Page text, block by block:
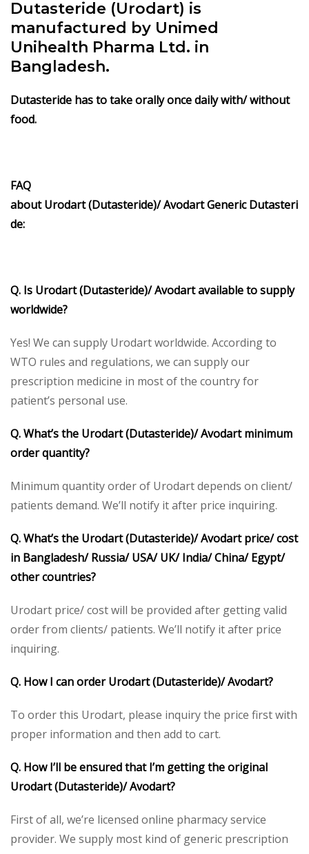
Dutasteride (Urodart) is
manufactured by Unimed
Unihealth Pharma Ltd. in
Bangladesh.
Dutasteride has to take orally once daily with/ without
food.
FAQ
aboutUrodart (Dutasteride)/AvodartGenericDutasteri
de:
Q. Is Urodart (Dutasteride)/ Avodart available to supply
worldwide?
Yes! We can supply Urodart worldwide. According to
WTO rules and regulations, we can supply our
prescription medicine in most of the country for
patient’s personal use.
Q. What’s the Urodart (Dutasteride)/ Avodart minimum
order quantity?
Minimum quantity order of Urodart depends on client/
patients demand. We’ll notify it after price inquiring.
Q. What’s the Urodart (Dutasteride)/ Avodart price/ cost
in Bangladesh/ Russia/ USA/ UK/ India/ China/ Egypt/
other countries?
Urodart price/ cost will be provided after getting valid
order from clients/ patients. We’ll notify it after price
inquiring.
Q. How I can order Urodart (Dutasteride)/ Avodart?
To order this Urodart, please inquiry the price first with
proper information and then add to cart.
Q. How I’ll be ensured that I’m getting the original
Urodart (Dutasteride)/ Avodart?
First of all, we’re licensed online pharmacy service
provider. We supply most kind of generic prescription